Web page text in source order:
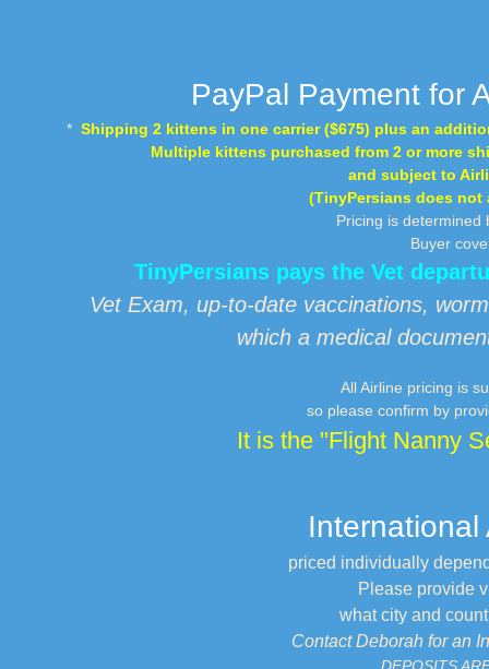
PayPal Payment for
* Shipping 2 kittens in one carrier ($675) plus an
Multiple kittens purchased from 2 or more
and subject to
(TinyPersians does
Pricing is determined
Buyer
TinyPersians pays the Vet
Vet Exam, up-to-date vaccinations,
which a medical
All Airline pricing is
so please confirm by
It is the "Flight Nanny
International
priced individually
Please provide
what city and
Contact Deborah for an